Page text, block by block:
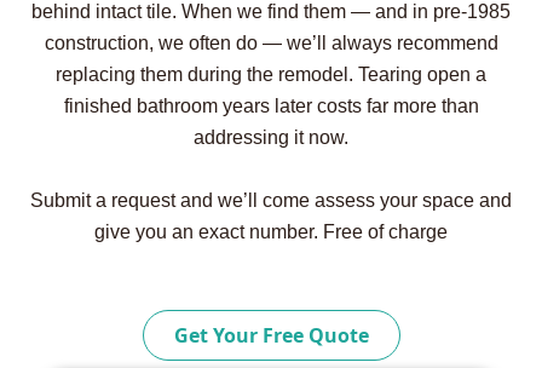
behind intact tile. When we find them — and in pre-1985
construction, we often do — we’ll always recommend
replacing them during the remodel. Tearing open a
finished bathroom years later costs far more than
addressing it now.
Submit a request and we’ll come assess your space and
give you an exact number. Free of charge
Get Your Free Quote